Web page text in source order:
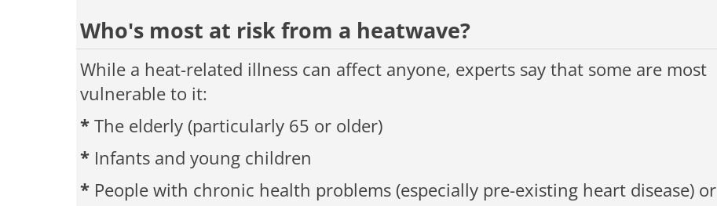
Who's most at risk from a heatwave?
While a heat-related illness can affect anyone, experts say that some are most
vulnerable to it:
*The elderly (particularly 65 or older)
* Infants and young children
* People with chronic health problems (especially pre-existing heart disease) or